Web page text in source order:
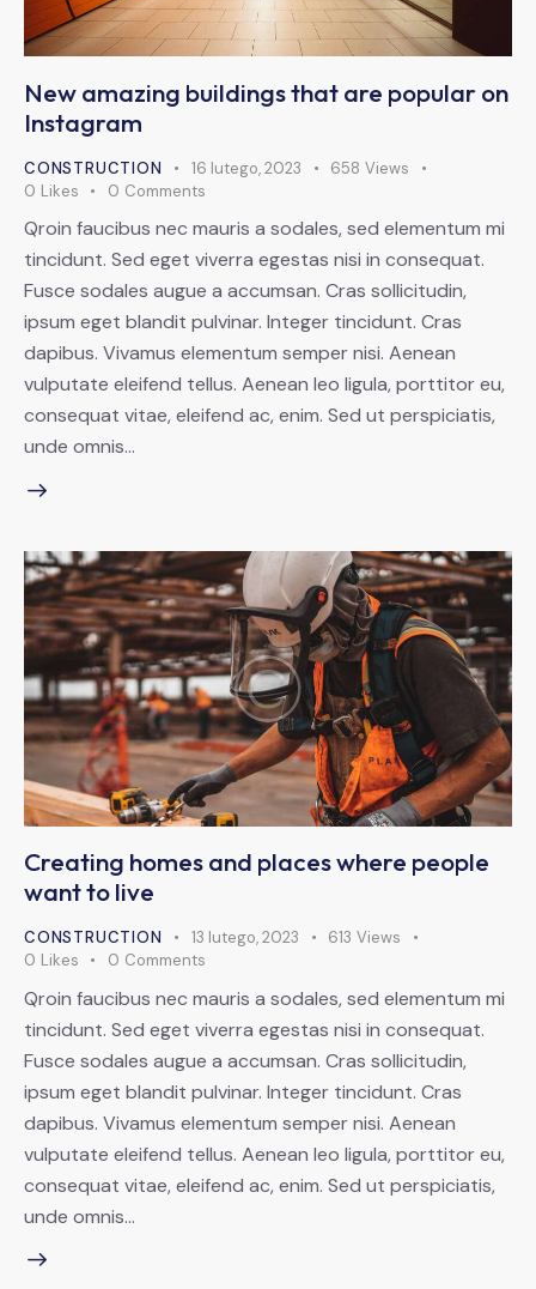
New amazing buildings that are popular on
Instagram
CONSTRUCTION 16 lutego, 2023 658 Views
0 Likes 0 Comments
Qroin faucibus nec mauris a sodales, sed elementum mi
tincidunt. Sed eget viverra egestas nisi in consequat.
Fusce sodales augue a accumsan. Cras sollicitudin,
ipsum eget blandit pulvinar. Integer tincidunt. Cras
dapibus. Vivamus elementum semper nisi. Aenean
vulputate eleifend tellus. Aenean leo ligula, porttitor eu,
consequat vitae, eleifend ac, enim. Sed ut perspiciatis,
unde omnis…
Creating homes and places where people
want to live
CONSTRUCTION 13 lutego, 2023 613 Views
0 Likes 0 Comments
Qroin faucibus nec mauris a sodales, sed elementum mi
tincidunt. Sed eget viverra egestas nisi in consequat.
Fusce sodales augue a accumsan. Cras sollicitudin,
ipsum eget blandit pulvinar. Integer tincidunt. Cras
dapibus. Vivamus elementum semper nisi. Aenean
vulputate eleifend tellus. Aenean leo ligula, porttitor eu,
consequat vitae, eleifend ac, enim. Sed ut perspiciatis,
unde omnis…